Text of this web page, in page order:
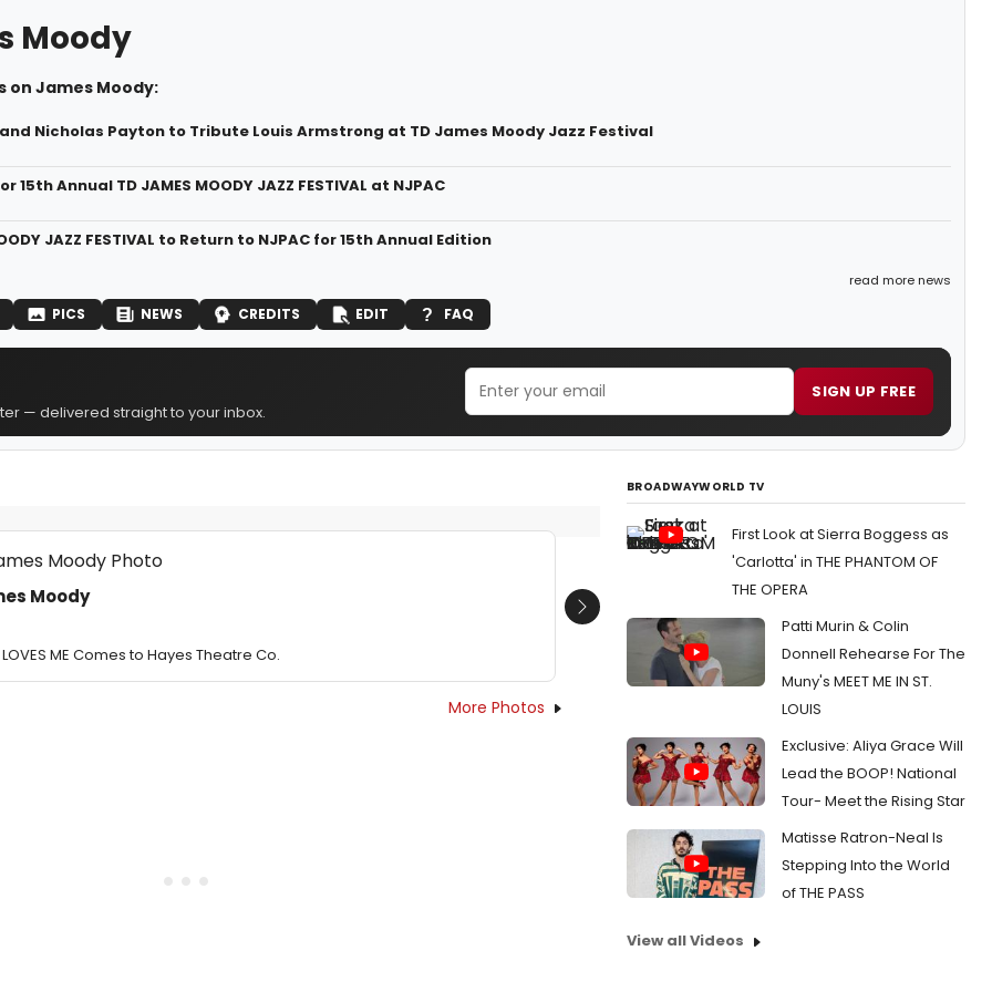
Moody
on James Moody:
Nicholas Payton to Tribute Louis Armstrong at TD James Moody Jazz Festival
15th Annual TD JAMES MOODY JAZZ FESTIVAL at NJPAC
JAZZ FESTIVAL to Return to NJPAC for 15th Annual Edition
read more news
PICS NEWS CREDITS EDIT FAQ
— delivered straight to your inbox.
SIGN UP FREE
Moody
ME Comes to Hayes Theatre Co.
Next
More Photos
BROADWAYWORLD TV
First Look at Sierra Boggess as
'Carlotta' in THE PHANTOM OF
THE OPERA
Patti Murin & Colin
Donnell Rehearse For The
Muny's MEET ME IN ST.
LOUIS
Exclusive: Aliya Grace Will
Lead the BOOP! National
Tour- Meet the Rising Star
Matisse Ratron-Neal Is
Stepping Into the World
of THE PASS
View all Videos